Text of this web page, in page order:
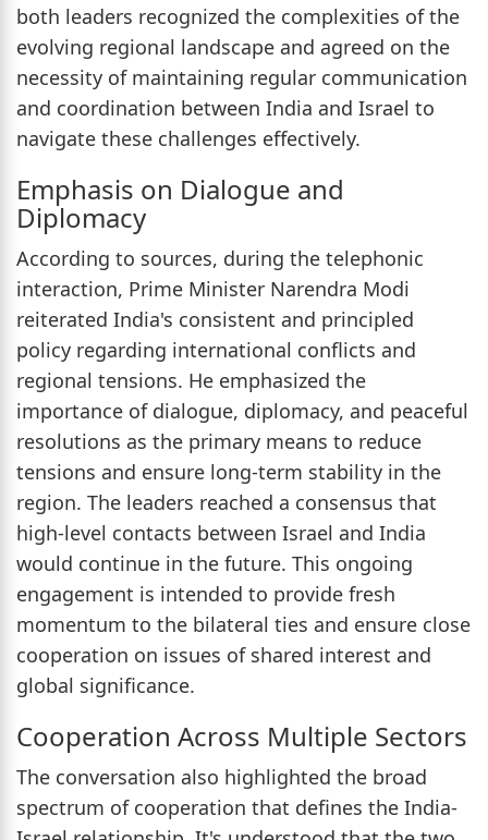
both leaders recognized the complexities of the
evolving regional landscape and agreed on the
necessity of maintaining regular communication
and coordination between India and Israel to
navigate these challenges effectively.
Emphasis on Dialogue and
Diplomacy
According to sources, during the telephonic
interaction, Prime Minister Narendra Modi
reiterated India's consistent and principled
policy regarding international conflicts and
regional tensions. He emphasized the
importance of dialogue, diplomacy, and peaceful
resolutions as the primary means to reduce
tensions and ensure long-term stability in the
region. The leaders reached a consensus that
high-level contacts between Israel and India
would continue in the future. This ongoing
engagement is intended to provide fresh
momentum to the bilateral ties and ensure close
cooperation on issues of shared interest and
global significance.
Cooperation Across Multiple Sectors
The conversation also highlighted the broad
spectrum of cooperation that defines the India-